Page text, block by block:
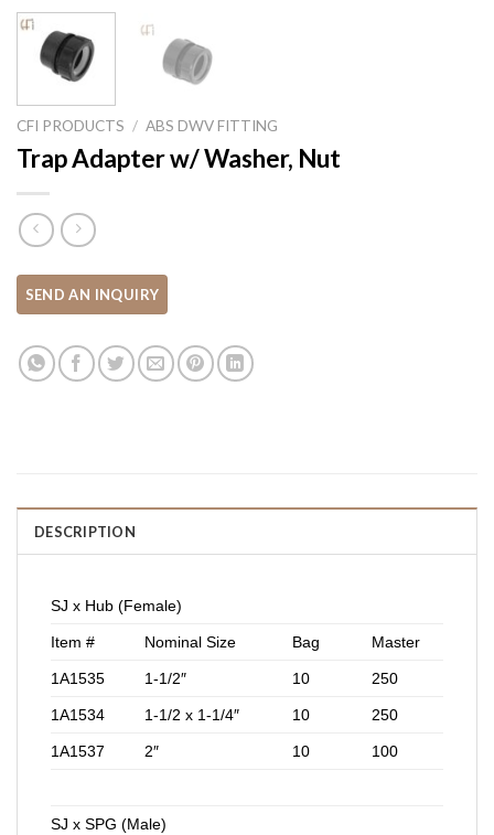
CFI PRODUCTS / ABS DWV FITTING
Trap Adapter w/ Washer, Nut
DESCRIPTION
SJ x Hub (Female)
Item # Nominal Size Bag Master
1A1535 1-1/2″ 10 250
1A1534 1-1/2 x 1-1/4″ 10 250
1A1537 2″ 10 100
SJ x SPG (Male)